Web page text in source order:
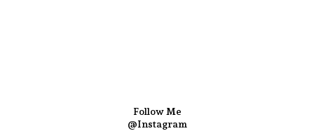
Follow Me
@Instagram